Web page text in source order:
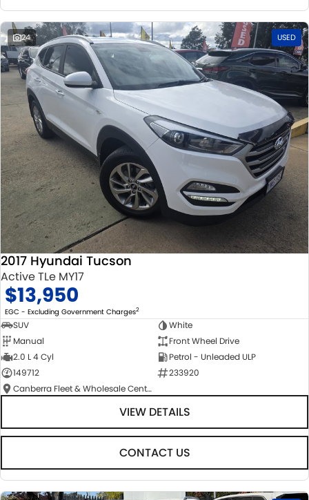
24 USED
2017 Hyundai Tucson
Active TLe MY17
$13,950
EGC - Excluding Government Charges2
SUV
White
Manual
Front Wheel Drive
2.0 L 4 Cyl
Petrol - Unleaded ULP
149712
233920
Canberra Fleet & Wholesale Centre
VIEW DETAILS
CONTACT US